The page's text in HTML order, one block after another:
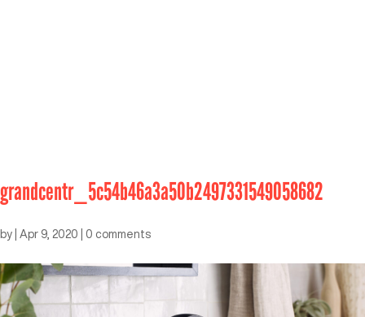
grandcentr_5c54b46a3a50b2497331549058682
by Apr 9, 2020 0 comments